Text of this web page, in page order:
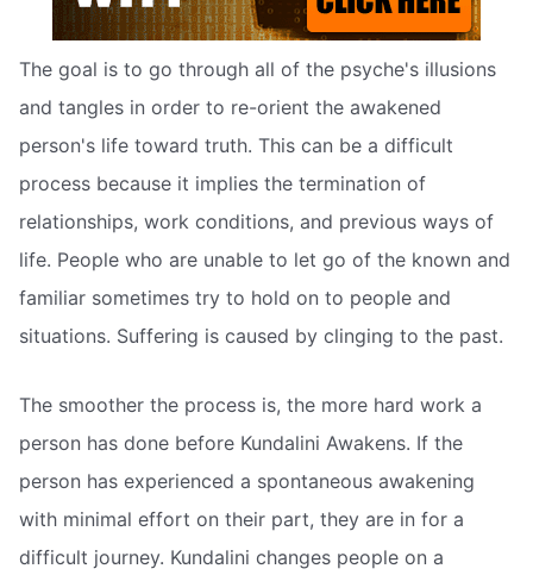
The goal is to go through all of the psyche's illusions
and tangles in order to re-orient the awakened
person's life toward truth. This can be a difficult
process because it implies the termination of
relationships, work conditions, and previous ways of
life. People who are unable to let go of the known and
familiar sometimes try to hold on to people and
situations. Suffering is caused by clinging to the past.
The smoother the process is, the more hard work a
person has done before Kundalini Awakens. If the
person has experienced a spontaneous awakening
with minimal effort on their part, they are in for a
difficult journey. Kundalini changes people on a